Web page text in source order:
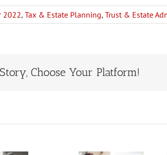
2022, Tax & Estate Planning, Trust & Estate
Choose Your Platform!